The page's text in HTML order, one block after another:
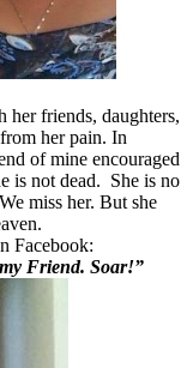
her friends, daughters,
her pain. In
of mine encouraged
is not dead. She is no
miss her. But she
Facebook:
Friend. Soar!”